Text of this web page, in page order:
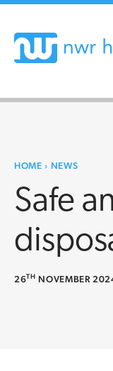
HOME › NEWS
Safe
26TH NOVEMBER